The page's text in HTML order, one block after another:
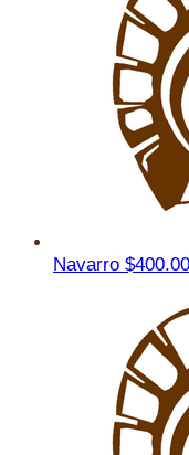
Navarro $400.00